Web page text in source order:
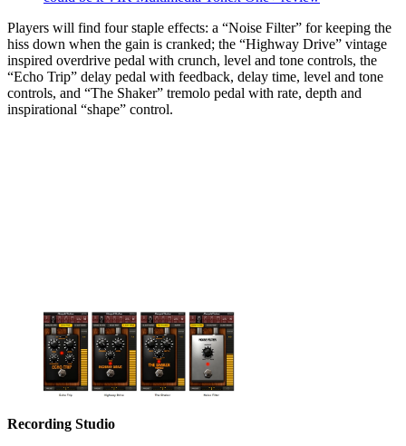
Players will find four staple effects: a “Noise Filter” for keeping the
hiss down when the gain is cranked; the “Highway Drive” vintage
inspired overdrive pedal with crunch, level and tone controls, the
“Echo Trip” delay pedal with feedback, delay time, level and tone
controls, and “The Shaker” tremolo pedal with rate, depth and
inspirational “shape” control.
Recording Studio